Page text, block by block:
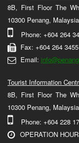
8B, First Floor The
10300 Penang, Malaysia
Phone: +604 264
Fax: +604 264 3455
Email:
Tourist Information
8B, First Floor The
10300 Penang, Malaysia
Phone: +604 228
OPERATION